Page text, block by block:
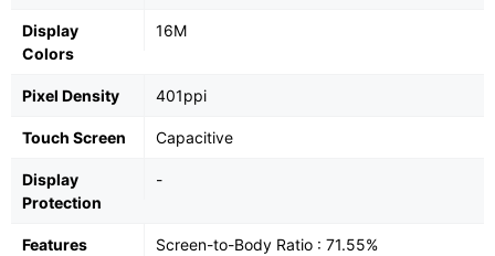
Display
Colors
16M
Pixel Density 401ppi
Touch Screen Capacitive
Display
Protection
-
Features Screen-to-Body Ratio : 71.55%